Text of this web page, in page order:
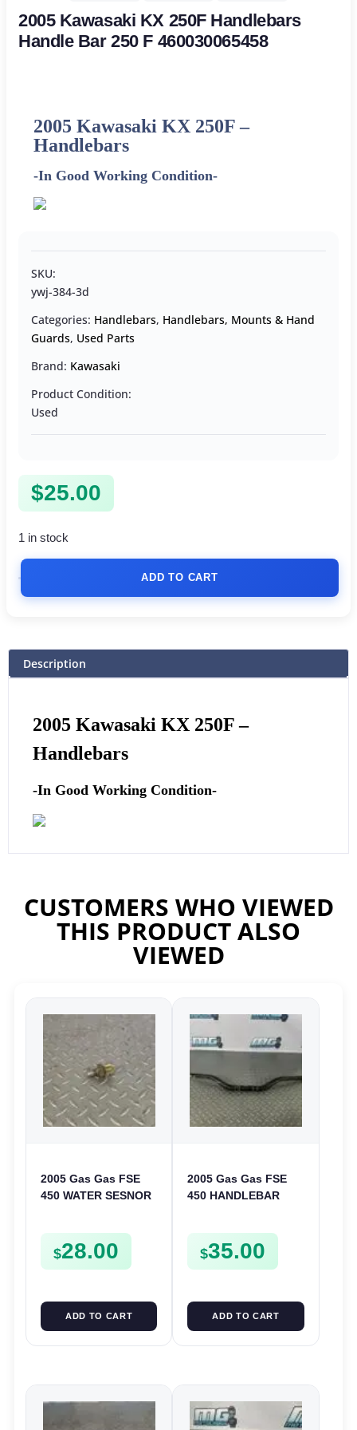
2005 Kawasaki KX 250F Handlebars
Handle Bar 250 F 460030065458
2005 Kawasaki KX 250F –
Handlebars
-In Good Working Condition-
SKU:
ywj-384-3d
Categories: Handlebars, Handlebars, Mounts & Hand
Guards, Used Parts
Brand: Kawasaki
Product Condition:
Used
$25.00
1 in stock
ADD TO CART
Description
2005 Kawasaki KX 250F –
Handlebars
-In Good Working Condition-
CUSTOMERS WHO VIEWED
THIS PRODUCT ALSO
VIEWED
2005 Gas Gas FSE
450 WATER SESNOR
$28.00
ADD TO CART
2005 Gas Gas FSE
450 HANDLEBAR
$35.00
ADD TO CART